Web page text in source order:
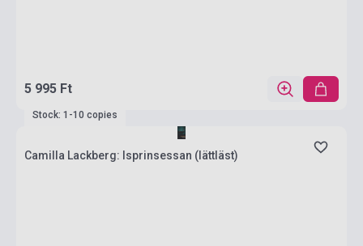
5 995 Ft
Stock: 1-10 copies
Camilla Lackberg: Isprinsessan (lättläst)